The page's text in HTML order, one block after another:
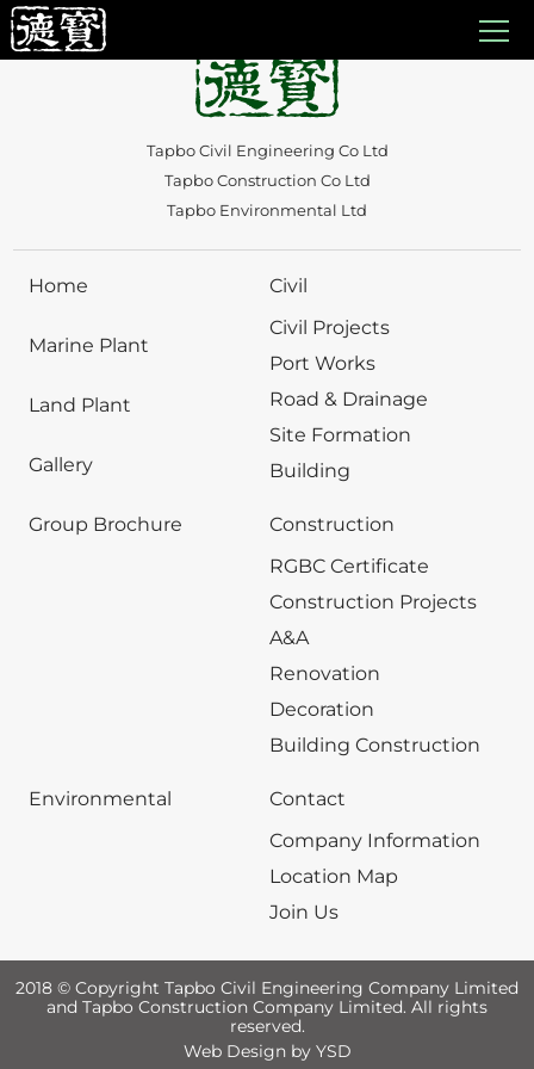
Auto Draft
Tapbo Civil Engineering Co Ltd
Tapbo Construction Co Ltd
Tapbo Environmental Ltd
Home
Marine Plant
Land Plant
Gallery
Group Brochure
Civil
Civil Projects
Port Works
Road & Drainage
Site Formation
Building
Construction
RGBC Certificate
Construction Projects
A&A
Renovation
Decoration
Building Construction
Environmental
Contact
Company Information
Location Map
Join Us
2018 © Copyright Tapbo Civil Engineering Company Limited
and Tapbo Construction Company Limited. All rights
reserved.
Web Designby YSD